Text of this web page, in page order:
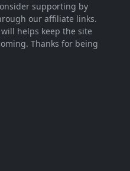
supporting by
our affiliate links.
helps keep the site
Thanks for being